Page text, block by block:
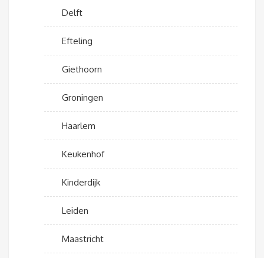
Delft
Efteling
Giethoorn
Groningen
Haarlem
Keukenhof
Kinderdijk
Leiden
Maastricht